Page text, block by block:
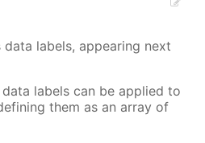
labels, appearing next
labels can be applied to
them as an array of